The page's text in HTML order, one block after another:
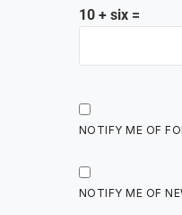
10 + six =
NOTIFY ME OF
NOTIFY ME OF